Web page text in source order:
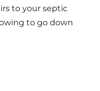
to your septic
to go down